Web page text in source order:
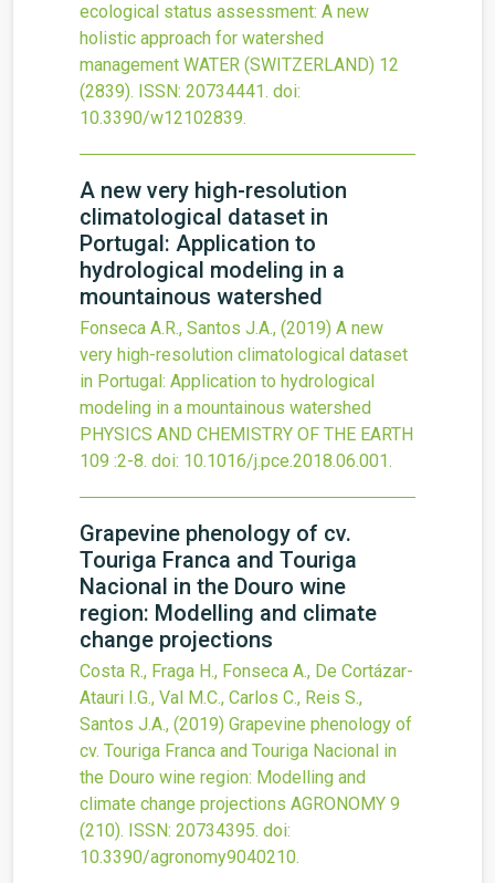
ecological status assessment: A new
holistic approach for watershed
management WATER (SWITZERLAND) 12
(2839). ISSN: 20734441. doi:
10.3390/w12102839.
A new very high-resolution
climatological dataset in
Portugal: Application to
hydrological modeling in a
mountainous watershed
Fonseca A.R., Santos J.A., (2019) A new
very high-resolution climatological dataset
in Portugal: Application to hydrological
modeling in a mountainous watershed
PHYSICS AND CHEMISTRY OF THE EARTH
109 :2-8. doi: 10.1016/j.pce.2018.06.001.
Grapevine phenology of cv.
Touriga Franca and Touriga
Nacional in the Douro wine
region: Modelling and climate
change projections
Costa R., Fraga H., Fonseca A., De Cortázar-
Atauri I.G., Val M.C., Carlos C., Reis S.,
Santos J.A., (2019) Grapevine phenology of
cv. Touriga Franca and Touriga Nacional in
the Douro wine region: Modelling and
climate change projections AGRONOMY 9
(210). ISSN: 20734395. doi:
10.3390/agronomy9040210.